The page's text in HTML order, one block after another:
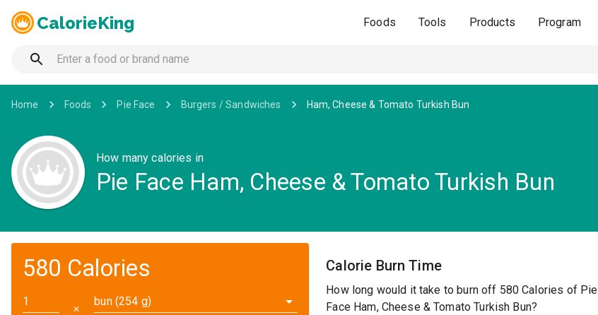
CalorieKing Foods Tools Products Program
Home Foods Pie Face Burgers / Sandwiches Ham, Cheese & Tomato Turkish Bun
How many calories in
Pie Face Ham, Cheese & Tomato Turkish Bun
580 Calories
✕
bun (254 g)
Calorie Burn Time
How long would it take to burn off 580 Calories of Pie
Face Ham, Cheese & Tomato Turkish Bun?